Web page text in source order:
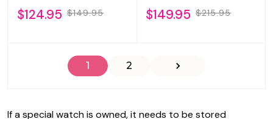
$124.95 $149.95 $149.95 $215.95
1 2
If a special watch is owned, it needs to be stored